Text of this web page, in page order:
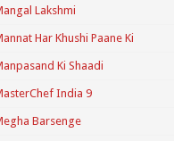
Lakshmi
Har Khushi Paane Ki
Ki Shaadi
India 9
Barsenge